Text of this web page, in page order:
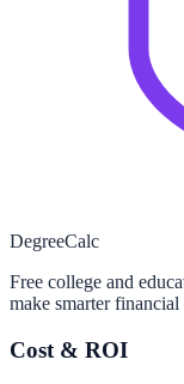
DegreeCalc
Free college and
make smarter financial
Cost & ROI